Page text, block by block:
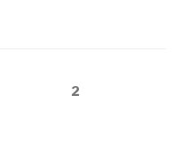
2